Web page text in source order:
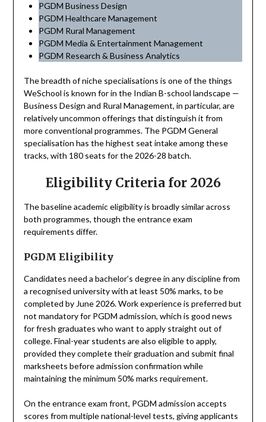
PGDM Business Design
PGDM Healthcare Management
PGDM Rural Management
PGDM Media & Entertainment Management
PGDM Research & Business Analytics
The breadth of niche specialisations is one of the things
WeSchool is known for in the Indian B-school landscape —
Business Design and Rural Management, in particular, are
relatively uncommon offerings that distinguish it from
more conventional programmes. The PGDM General
specialisation has the highest seat intake among these
tracks, with 180 seats for the 2026-28 batch.
Eligibility Criteria for 2026
The baseline academic eligibility is broadly similar across
both programmes, though the entrance exam
requirements differ.
PGDM Eligibility
Candidates need a bachelor’s degree in any discipline from
a recognised university with at least 50% marks, to be
completed by June 2026. Work experience is preferred but
not mandatory for PGDM admission, which is good news
for fresh graduates who want to apply straight out of
college. Final-year students are also eligible to apply,
provided they complete their graduation and submit final
marksheets before admission confirmation while
maintaining the minimum 50% marks requirement.
On the entrance exam front, PGDM admission accepts
scores from multiple national-level tests, giving applicants